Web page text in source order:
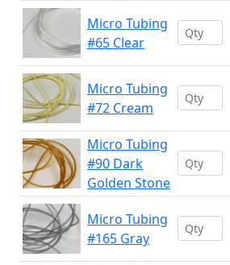
Micro Tubing
#65 Clear
Micro Tubing
#72 Cream
Micro Tubing
#90 Dark
Golden Stone
Micro Tubing
#165 Gray